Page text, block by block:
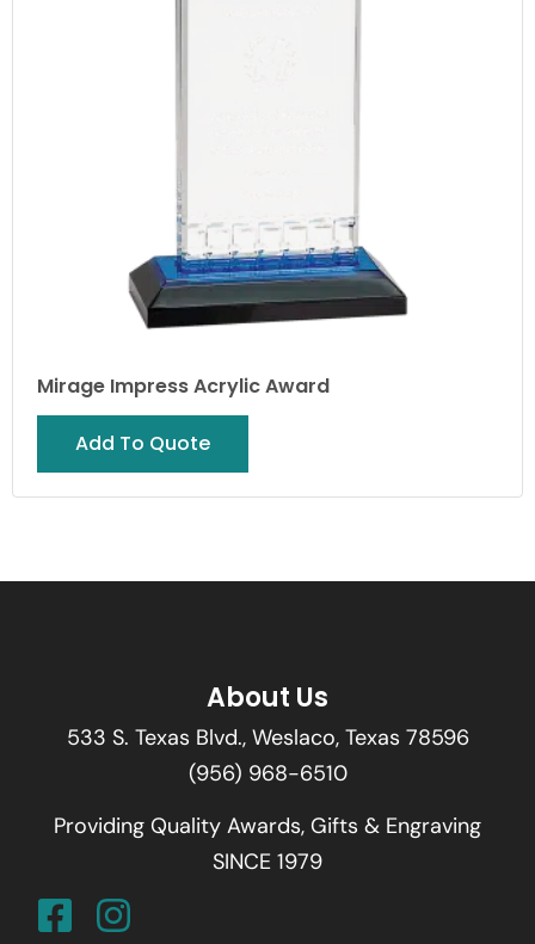
Mirage Impress Acrylic Award
Add To Quote
About Us
533 S. Texas Blvd., Weslaco, Texas 78596
(956) 968-6510
Providing Quality Awards, Gifts & Engraving
SINCE 1979